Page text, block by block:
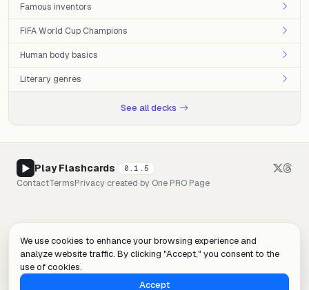
Famous inventors
FIFA World Cup Champions
Human body basics
Literary genres
See all decks
We use cookies to enhance your browsing experience and
analyze website traffic. By clicking "Accept," you consent to the
use of cookies.
Accept
Play Flashcards 0.1.5
ContactTermsPrivacy·created by One PRO Page